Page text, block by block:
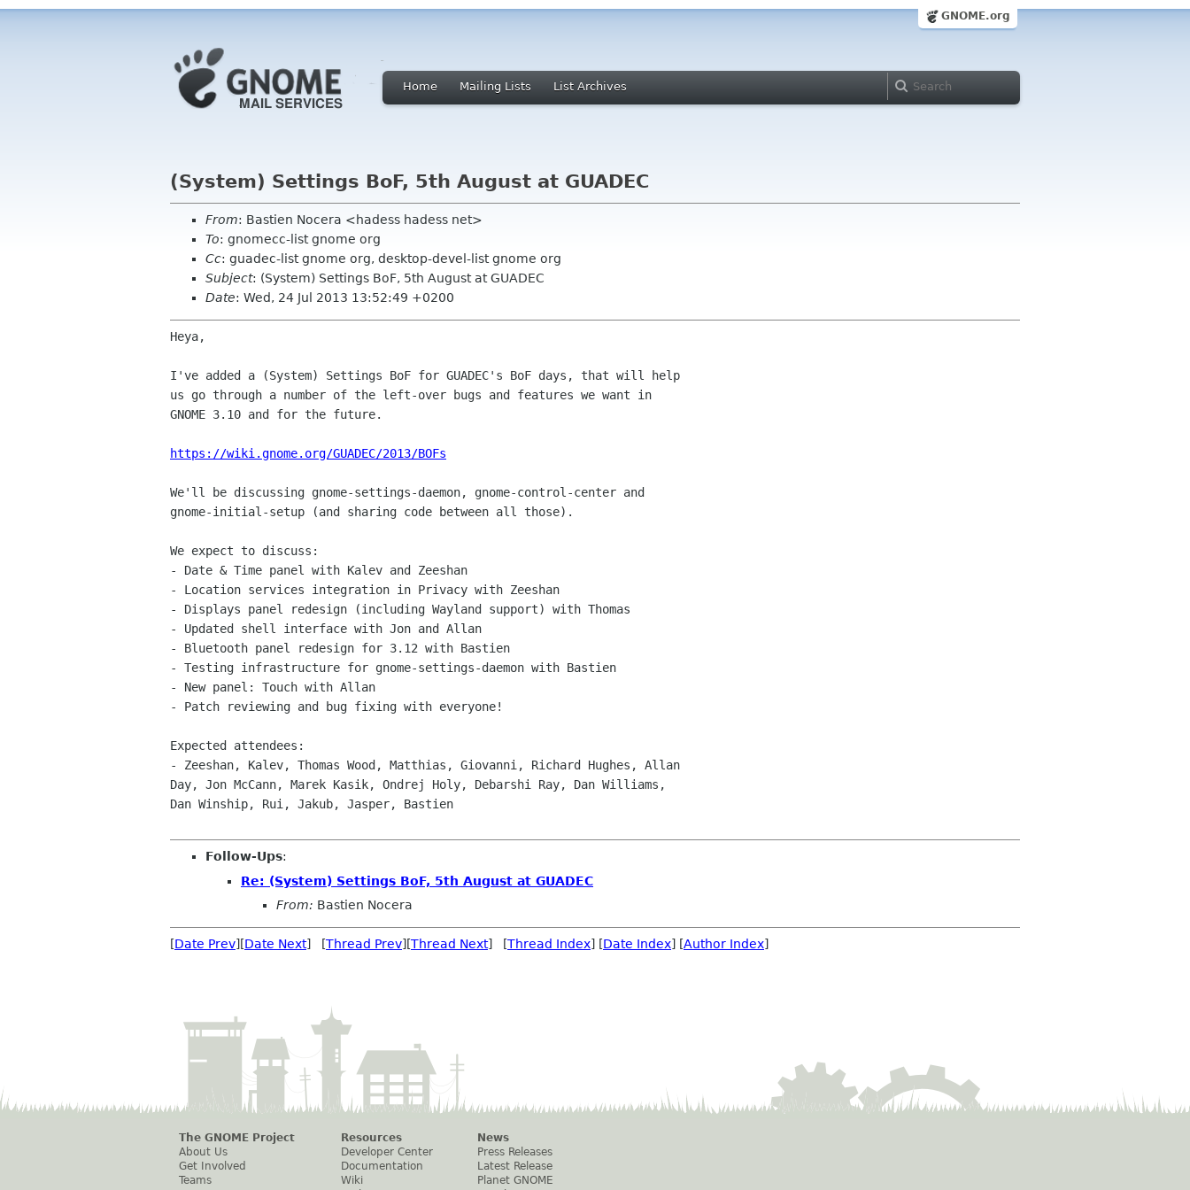
GNOME.org
Home Mailing Lists List Archives
(System) Settings BoF, 5th August at GUADEC
From: Bastien Nocera <hadess hadess net>
To: gnomecc-list gnome org
Cc: guadec-list gnome org, desktop-devel-list gnome org
Subject: (System) Settings BoF, 5th August at GUADEC
Date: Wed, 24 Jul 2013 13:52:49 +0200
Heya,
I've added a (System) Settings BoF for GUADEC's BoF days, that will help
us go through a number of the left-over bugs and features we want in
GNOME 3.10 and for the future.
https://wiki.gnome.org/GUADEC/2013/BOFs
We'll be discussing gnome-settings-daemon, gnome-control-center and
gnome-initial-setup (and sharing code between all those).
We expect to discuss:
- Date & Time panel with Kalev and Zeeshan
- Location services integration in Privacy with Zeeshan
- Displays panel redesign (including Wayland support) with Thomas
- Updated shell interface with Jon and Allan
- Bluetooth panel redesign for 3.12 with Bastien
- Testing infrastructure for gnome-settings-daemon with Bastien
- New panel: Touch with Allan
- Patch reviewing and bug fixing with everyone!
Expected attendees:
- Zeeshan, Kalev, Thomas Wood, Matthias, Giovanni, Richard Hughes, Allan
Day, Jon McCann, Marek Kasik, Ondrej Holy, Debarshi Ray, Dan Williams,
Dan Winship, Rui, Jakub, Jasper, Bastien
Follow-Ups:
Re: (System) Settings BoF, 5th August at GUADEC
From: Bastien Nocera
[Date Prev][Date Next] [Thread Prev][Thread Next] [Thread Index] [Date Index] [Author Index]
The GNOME Project
About Us
Get Involved
Teams
Resources
Developer Center
Documentation
Wiki
News
Press Releases
Latest Release
Planet GNOME